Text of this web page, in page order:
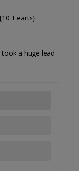
a huge lead